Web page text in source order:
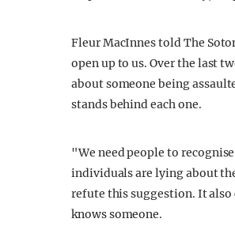
Fleur MacInnes told The
open up to us. Over the last
about someone being
stands behind each one.
"We need people to
individuals are lying about
refute this suggestion. It also
knows someone.